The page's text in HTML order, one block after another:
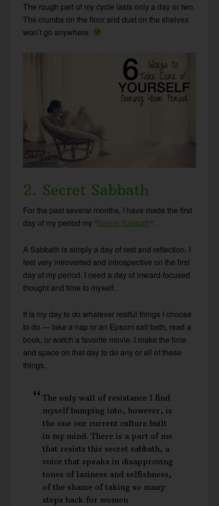
The rough part of my cycle lasts only a day or two.
The crumbs on the floor and dust on the shelves
won’t go anywhere.
2. Secret Sabbath
For the past several months, I have made the first
day of my period my “Secret Sabbath”.
A Sabbath is simply a day of rest and reflection. I
feel very introverted and introspective on the first
day of my period. I need a day of inward-focused
thought and time to myself.
It is my day to do whatever restful things I choose
to do — take a nap or an Epsom salt bath, read a
book, or watch a favorite movie. I make the time
and space on that day to do any or all of these
things.
The only wall of resistance I find
myself bumping into, however, is
the one our current culture built
in my mind. There is a part of me
that resists this secret sabbath, a
voice that speaks in disapproving
tones of laziness and selfishness,
of the shame of taking so many
steps back for women